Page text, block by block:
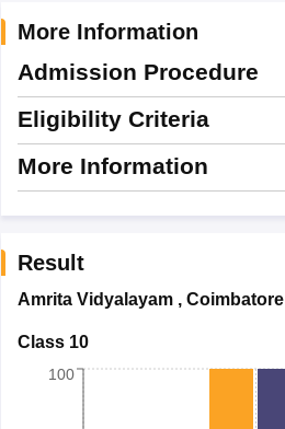
More Information
Admission Procedure
Eligibility Criteria
More Information
Result
Amrita Vidyalayam, Coimbatore
Class 10
100